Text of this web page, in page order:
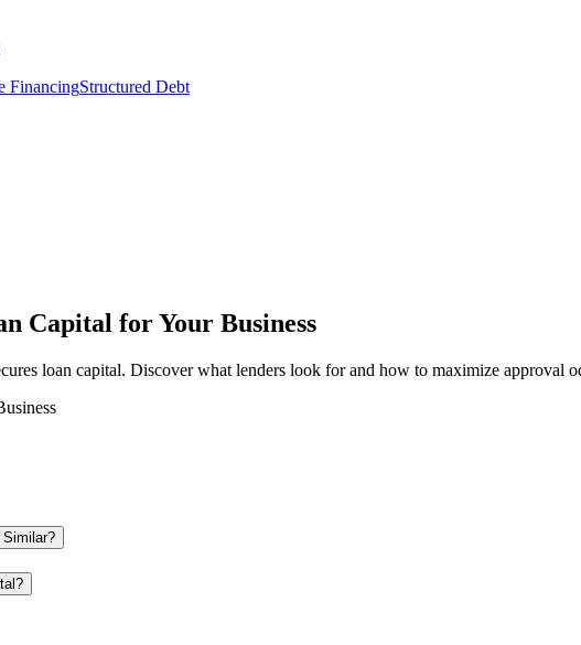
FinancingStructured Debt
Capital for Your Business
loan capital. Discover what lenders look for and how to maximize approval